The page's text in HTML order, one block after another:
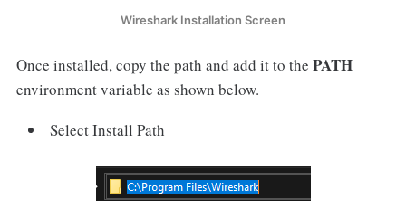
Wireshark Installation Screen
Once installed, copy the path and add it to the PATH
environment variable as shown below.
Select Install Path